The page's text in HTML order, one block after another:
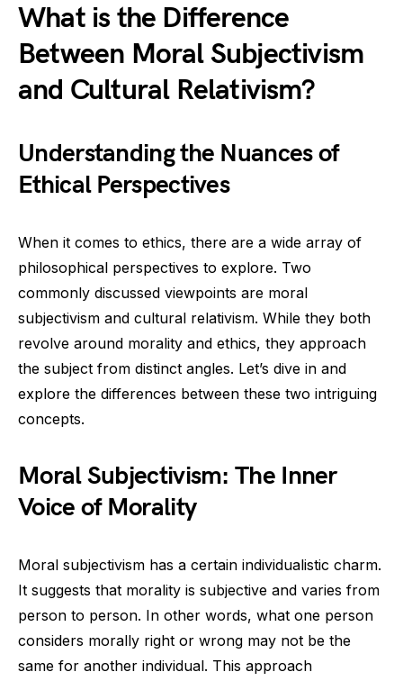
What is the Difference
Between Moral Subjectivism
and Cultural Relativism?
Understanding the Nuances of
Ethical Perspectives
When it comes to ethics, there are a wide array of
philosophical perspectives to explore. Two
commonly discussed viewpoints are moral
subjectivism and cultural relativism. While they both
revolve around morality and ethics, they approach
the subject from distinct angles. Let’s dive in and
explore the differences between these two intriguing
concepts.
Moral Subjectivism: The Inner
Voice of Morality
Moral subjectivism has a certain individualistic charm.
It suggests that morality is subjective and varies from
person to person. In other words, what one person
considers morally right or wrong may not be the
same for another individual. This approach